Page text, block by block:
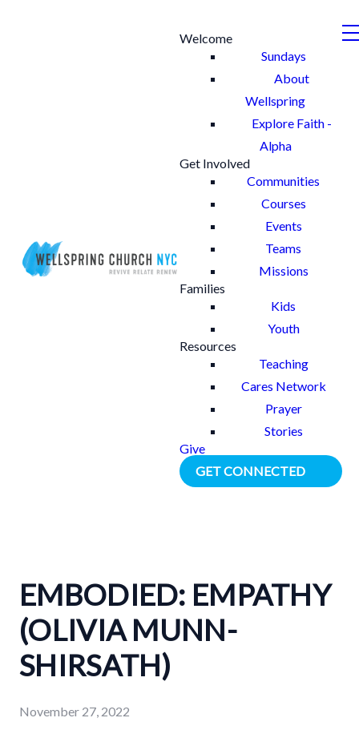
Welcome
Sundays
About
Wellspring
Explore Faith -
Alpha
Get Involved
Communities
Courses
Events
Teams
Missions
Families
Kids
Youth
Resources
Teaching
Cares Network
Prayer
Stories
Give
GET CONNECTED
EMBODIED: EMPATHY
(OLIVIA MUNN-
SHIRSATH)
November 27, 2022